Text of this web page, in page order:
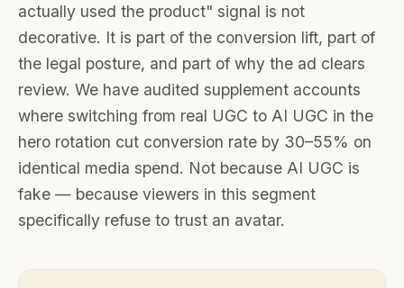
actually used the product" signal is not
decorative. It is part of the conversion lift, part of
the legal posture, and part of why the ad clears
review. We have audited supplement accounts
where switching from real UGC to AI UGC in the
hero rotation cut conversion rate by 30–55% on
identical media spend. Not because AI UGC is
fake — because viewers in this segment
specifically refuse to trust an avatar.